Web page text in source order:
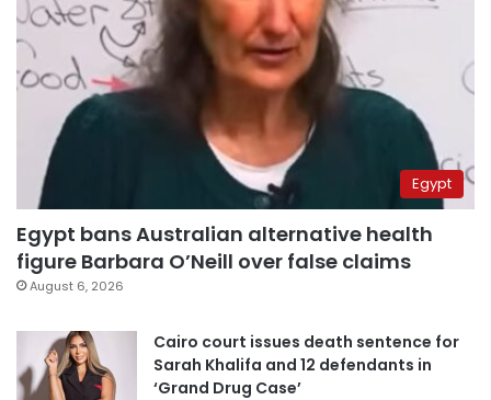
Egypt
Egypt bans Australian alternative health
figure Barbara O’Neill over false claims
August 6, 2026
Cairo court issues death sentence for
Sarah Khalifa and 12 defendants in
‘Grand Drug Case’